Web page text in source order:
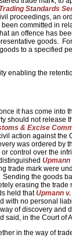
Standards
proceedings, an
committed in
an offence has
goods.
to a specified
enabling the
it has come into
should not release
& Excise
action against the
was ordered by
control over the
Upmann
trade mark were
the goods
erasing the
held thatUpmann
no personal
of discovery and
said, in the Court of
in the way of